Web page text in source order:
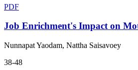
PDF
Job Enrichment's Impact on
Nunnapat Yaodam, Nattha Saisavoey
38-48